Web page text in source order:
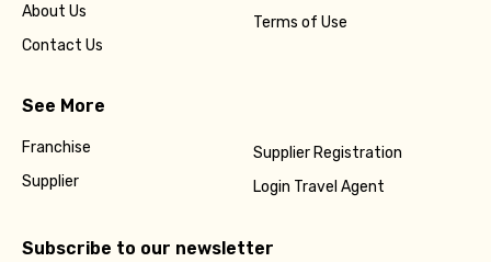
About Us
Contact Us
Terms of Use
See More
Franchise
Supplier
Supplier Registration
Login Travel Agent
Subscribe to our newsletter